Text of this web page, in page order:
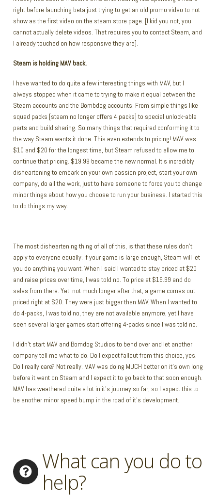
right before launching beta just trying to get an old promo video to not
show as the first video on the steam store page. [I kid you not, you
cannot actually delete videos. That requires you to contact Steam, and
I already touched on how responsive they are].
Steam is holding MAV back.
I have wanted to do quite a few interesting things with MAV, but I
always stopped when it came to trying to make it equal between the
Steam accounts and the Bombdog accounts. From simple things like
squad packs [steam no longer offers 4 packs] to special unlock-able
parts and build sharing. So many things that required conforming it to
the way Steam wants it done. This even extends to pricing! MAV was
$10 and $20 for the longest time, but Steam refused to allow me to
continue that pricing. $19.99 became the new normal. It’s incredibly
disheartening to embark on your own passion project, start your own
company, do all the work, just to have someone to force you to change
minor things about how you choose to run your business. I started this
to do things my way.
The most disheartening thing of all of this, is that these rules don’t
apply to everyone equally. If your game is large enough, Steam will let
you do anything you want. When I said I wanted to stay priced at $20
and raise prices over time, I was told no. To price at $19.99 and do
sales from there. Yet, not much longer after that, a game comes out
priced right at $20. They were just bigger than MAV. When I wanted to
do 4-packs, I was told no, they are not available anymore, yet I have
seen several larger games start offering 4-packs since I was told no.
I didn’t start MAV and Bomdog Studios to bend over and let another
company tell me what to do. Do I expect fallout from this choice, yes.
Do I really care? Not really. MAV was doing MUCH better on it’s own long
before it went on Steam and I expect it to go back to that soon enough.
MAV has weathered quite a lot in it’s journey so far, so I expect this to
be another minor speed bump in the road of it’s development.
What can you do to
help?